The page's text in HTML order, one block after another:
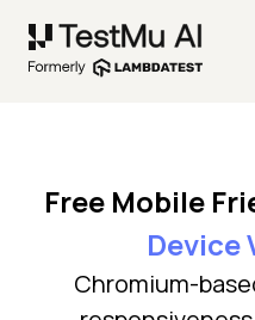
Free Mobile
Device
Chromium-